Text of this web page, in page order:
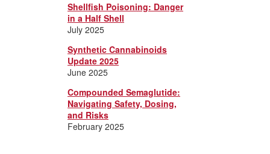
Shellfish Poisoning: Danger
in a Half Shell
July 2025
Synthetic Cannabinoids
Update 2025
June 2025
Compounded Semaglutide:
Navigating Safety, Dosing,
and Risks
February 2025